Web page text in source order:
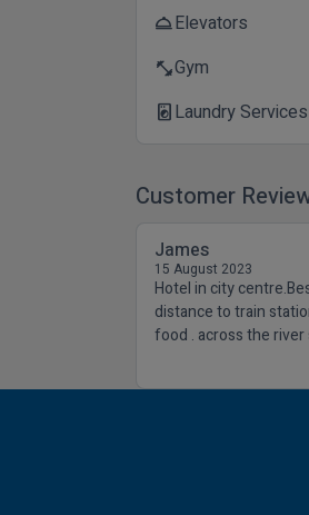
room_serviceElevators
fitness_centerGym
local_laundry_serviceLaundry Services
Customer
James
15 August 2023
Hotel in city
distance to train
food . across the